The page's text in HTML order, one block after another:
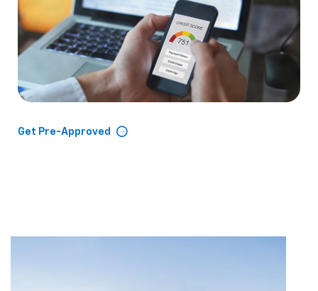
Get Pre-Approved